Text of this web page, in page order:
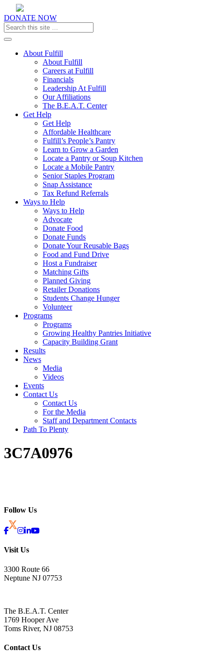
DONATE NOW
Toggle navigation
About Fulfill
About Fulfill
Careers at Fulfill
Financials
Leadership At Fulfill
Our Affiliations
The B.E.A.T. Center
Get Help
Get Help
Affordable Healthcare
Fulfill’s People’s Pantry
Learn to Grow a Garden
Locate a Pantry or Soup Kitchen
Locate a Mobile Pantry
Senior Staples Program
Snap Assistance
Tax Refund Referrals
Ways to Help
Ways to Help
Advocate
Donate Food
Donate Funds
Donate Your Reusable Bags
Food and Fund Drive
Host a Fundraiser
Matching Gifts
Planned Giving
Retailer Donations
Students Change Hunger
Volunteer
Programs
Programs
Growing Healthy Pantries Initiative
Capacity Building Grant
Results
News
Media
Videos
Events
Contact Us
Contact Us
For the Media
Staff and Department Contacts
Path To Plenty
3C7A0976
Follow Us
Visit Us
3300 Route 66
Neptune NJ 07753
The B.E.A.T. Center
1769 Hooper Ave
Toms River, NJ 08753
Contact Us